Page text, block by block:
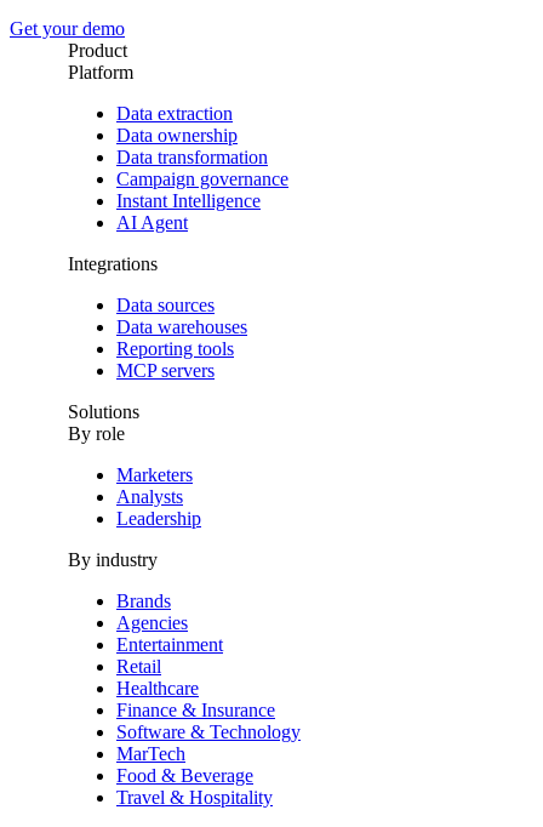
Get your demo
Product
Platform
Data extraction
Data ownership
Data transformation
Campaign governance
Instant Intelligence
AI Agent
Integrations
Data sources
Data warehouses
Reporting tools
MCP servers
Solutions
By role
Marketers
Analysts
Leadership
By industry
Brands
Agencies
Entertainment
Retail
Healthcare
Finance & Insurance
Software & Technology
MarTech
Food & Beverage
Travel & Hospitality